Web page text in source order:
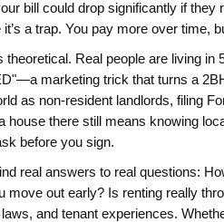
bill could drop significantly if they
a trap. You pay more over time,
theoretical. Real people are living
marketing trick that turns a
as non-resident landlords, filing
there still means knowing
before you sign.
real answers to real questions:
move out early? Is renting really
and tenant experiences.